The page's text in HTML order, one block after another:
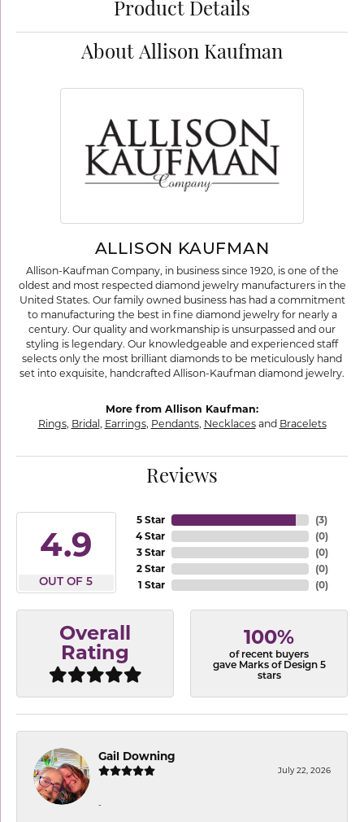
Product Details
About Allison Kaufman
ALLISON KAUFMAN
Allison-Kaufman Company, in business since 1920, is one of the
oldest and most respected diamond jewelry manufacturers in the
United States. Our family owned business has had a commitment
to manufacturing the best in fine diamond jewelry for nearly a
century. Our quality and workmanship is unsurpassed and our
styling is legendary. Our knowledgeable and experienced staff
selects only the most brilliant diamonds to be meticulously hand
set into exquisite, handcrafted Allison-Kaufman diamond jewelry.
More from Allison Kaufman:
Rings, Bridal , Earrings, Pendants, Necklacesand Bracelets
Reviews
4.9
OUT OF 5
5 Star
4 Star
3 Star
2 Star
1 Star
(3)
(0)
(0)
(0)
(0)
Overall
Rating
100%
of recent buyers
gave Marks of Design 5
stars
Gail Downing
July 22, 2026
-